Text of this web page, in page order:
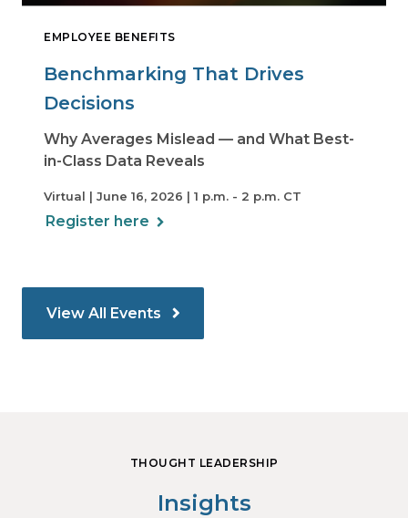
EMPLOYEE BENEFITS
Benchmarking That Drives
Decisions
Why Averages Mislead — and What Best-
in-Class Data Reveals
Virtual | June 16, 2026 | 1 p.m. - 2 p.m. CT
Register here
View All Events
THOUGHT LEADERSHIP
Insights